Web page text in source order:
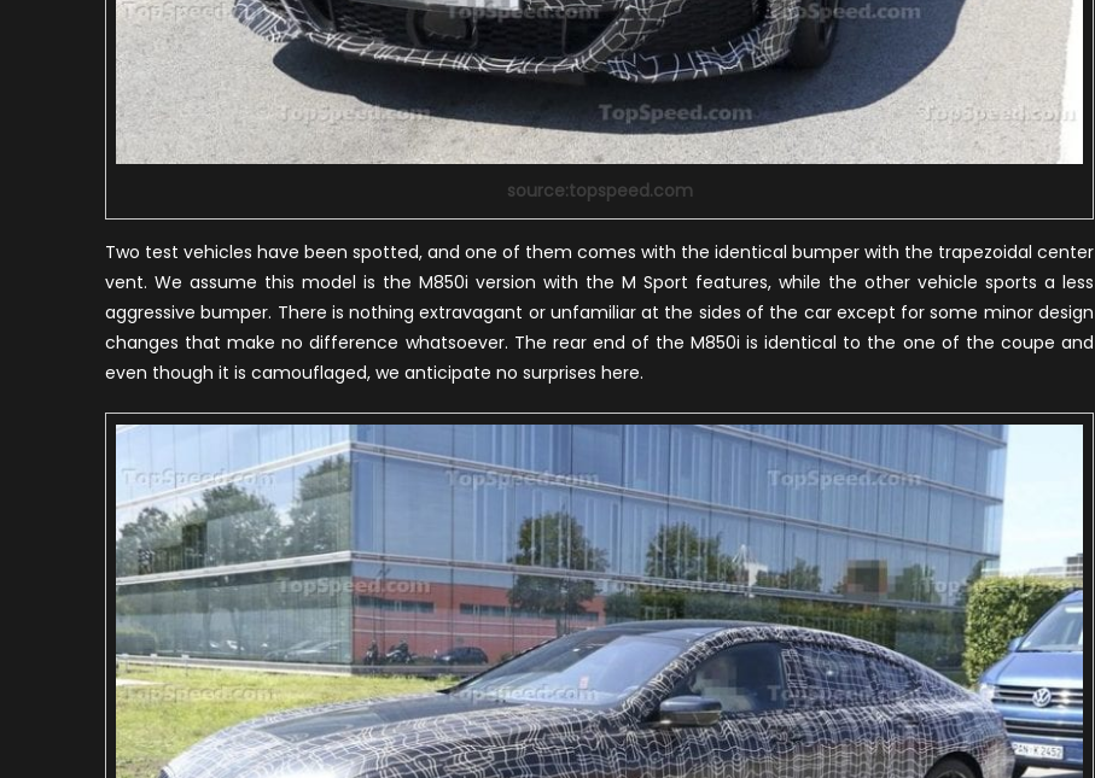
source:topspeed.com
Two test vehicles have been spotted, and one of them comes with the identical bumper with the trapezoidal center
vent. We assume this model is the M850i version with the M Sport features, while the other vehicle sports a less
aggressive bumper. There is nothing extravagant or unfamiliar at the sides of the car except for some minor design
changes that make no difference whatsoever. The rear end of the M850i is identical to the one of the coupe and
even though it is camouflaged, we anticipate no surprises here.